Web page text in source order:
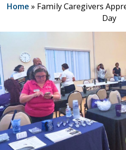
Home » Family Caregivers
Day